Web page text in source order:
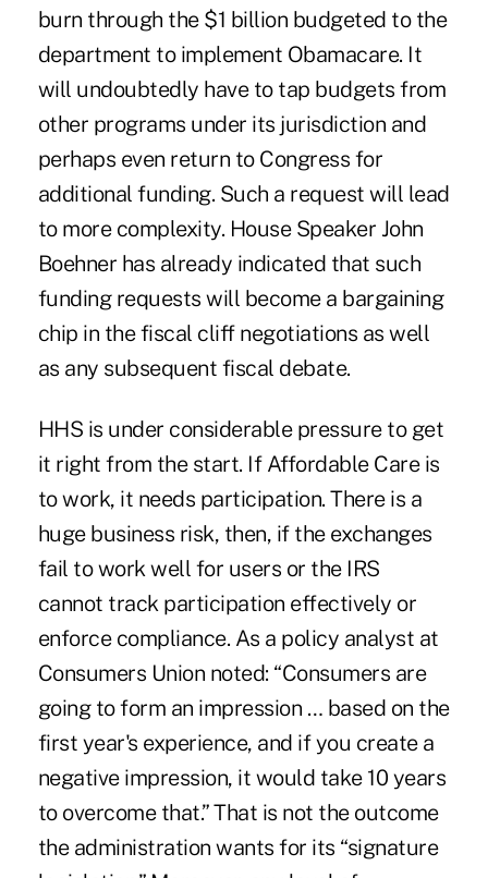
burn through the $1 billion budgeted to the
department to implement Obamacare. It
will undoubtedly have to tap budgets from
other programs under its jurisdiction and
perhaps even return to Congress for
additional funding. Such a request will lead
to more complexity. House Speaker John
Boehner has already indicated that such
funding requests will become a bargaining
chip in the fiscal cliff negotiations as well
as any subsequent fiscal debate.
HHS is under considerable pressure to get
it right from the start. If Affordable Care is
to work, it needs participation. There is a
huge business risk, then, if the exchanges
fail to work well for users or the IRS
cannot track participation effectively or
enforce compliance. As a policy analyst at
Consumers Union noted: “Consumers are
going to form an impression … based on the
first year's experience, and if you create a
negative impression, it would take 10 years
to overcome that.” That is not the outcome
the administration wants for its “signature